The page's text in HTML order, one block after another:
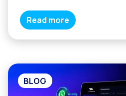
Read more
BLOG